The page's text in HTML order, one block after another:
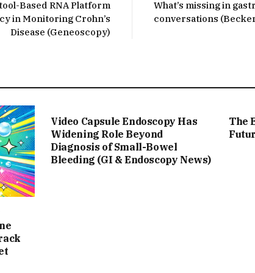
Based RNA Platform
in Monitoring Crohn’s
Disease (Geneoscopy)
What’s missing in
conversations
Video Capsule Endoscopy Has
Widening Role Beyond
Diagnosis of Small-Bowel
Bleeding (GI & Endoscopy News)
The